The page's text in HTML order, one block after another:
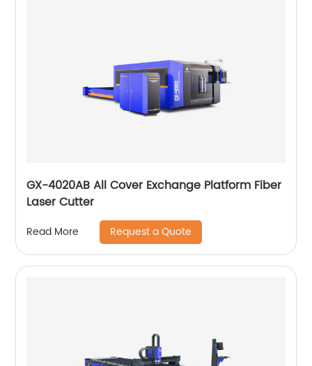
GX-4020AB All Cover Exchange Platform Fiber
Laser Cutter
Read More Request a Quote